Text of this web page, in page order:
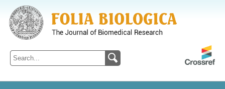
Folia Biologica
Journal of Cellular and Molecular Biology, Charles University